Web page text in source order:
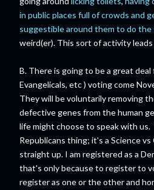
in public places full of crowds and
suggestible around them to do the
weird(er). This sort of activity
B. There is going to be a great deal
Evangelicals, etc ) voting come
They will be voluntarily removing
defective genes from the human
life might choose to speak with
Republicans thing; it's a Science
straight up. I am registered as a
that's only because to register to
register as one or the other and